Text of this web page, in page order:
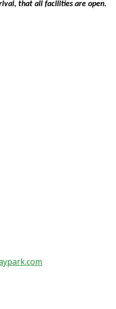
that all facilities are open.